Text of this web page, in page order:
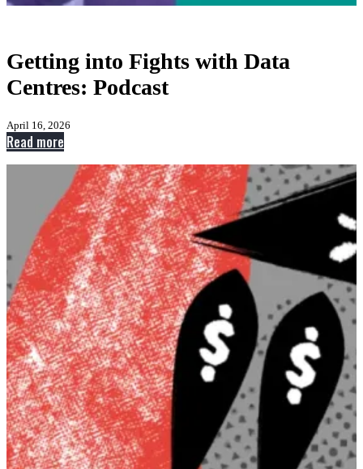
Getting into Fights with Data
Centres: Podcast
April 16, 2026
Read more
Getting
into
Fights
with
Data
Centres:
Podcast